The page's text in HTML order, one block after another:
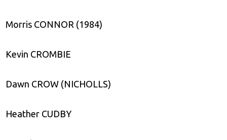
Morris CONNOR (1984)
Kevin CROMBIE
Dawn CROW (NICHOLLS)
Heather CUDBY